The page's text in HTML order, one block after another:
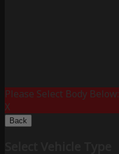
Please Select Body Below:
X
Back